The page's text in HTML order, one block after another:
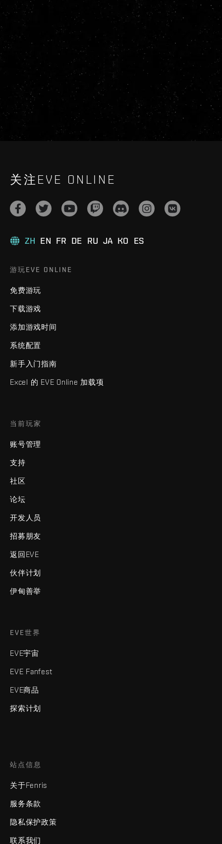
关注EVE ONLINE
ZH EN FR DE RU JA KO ES
游玩EVE ONLINE
免费游玩
下载游戏
添加游戏时间
系统配置
新手入门指南
Excel 的 EVE Online 加载项
当前玩家
账号管理
支持
社区
论坛
开发人员
招募朋友
返回EVE
伙伴计划
伊甸善举
EVE世界
EVE宇宙
EVE Fanfest
EVE商品
探索计划
站点信息
关于Fenris
服务条款
隐私保护政策
联系我们